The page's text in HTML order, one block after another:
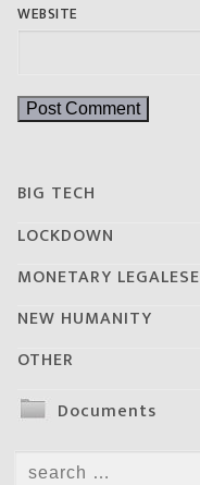
WEBSITE
BIG TECH
LOCKDOWN
MONETARY LEGALESE
NEW HUMANITY
OTHER
Documents
Search